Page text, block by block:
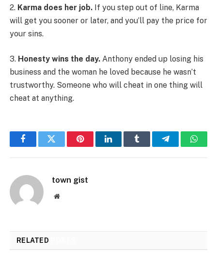
2. Karma does her job. If you step out of line, Karma
will get you sooner or later, and you’ll pay the price for
your sins.
3. Honesty wins the day. Anthony ended up losing his
business and the woman he loved because he wasn’t
trustworthy. Someone who will cheat in one thing will
cheat at anything.
FacebookTwitter PinterestLinkedInTumblr Telegram
town gist
Website
RELATED